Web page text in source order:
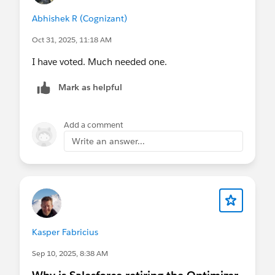
Abhishek R (Cognizant)
Oct 31, 2025, 11:18 AM
I have voted. Much needed one.
Mark as helpful
Add a comment
Write an answer...
Kasper Fabricius
Sep 10, 2025, 8:38 AM